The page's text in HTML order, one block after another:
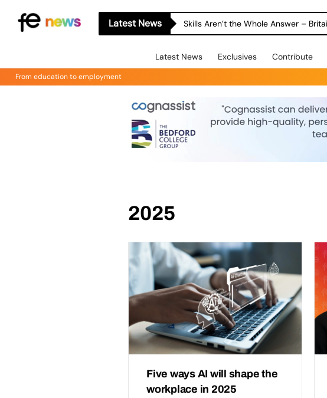
Latest News Skills Aren’t the Whole Answer –
Latest News Exclusives Contribute
From education to employment
2025
Five ways AI will shape the
workplace in 2025